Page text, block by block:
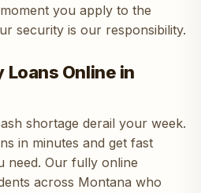
you apply to the
security is our responsibility.
Online in
shortage derail your week.
in minutes and get fast
need. Our fully online
across Montana who